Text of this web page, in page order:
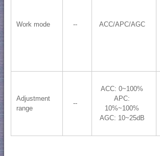
Work mode -- ACC/APC/AGC
Adjustment
range
--
ACC: 0~100%
APC:
10%~100%
AGC: 10~25dB